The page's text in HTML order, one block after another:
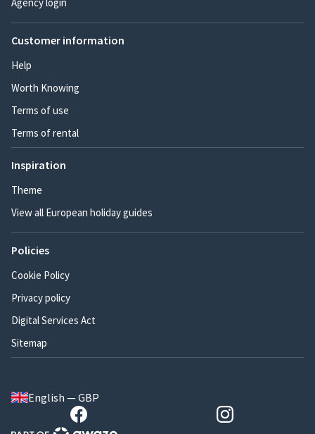
Customer information
Help
Worth Knowing
Terms of use
Terms of rental
Inspiration
Theme
View all European holiday guides
Policies
Cookie Policy
Privacy policy
Digital Services Act
Sitemap
English — GBP